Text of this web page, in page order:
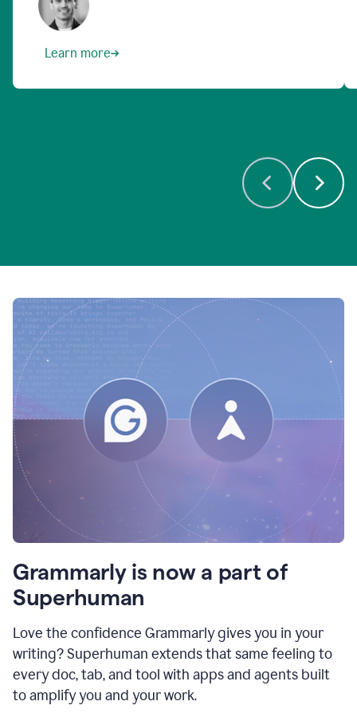
Learn more
Grammarly is now a part of
Superhuman
Love the confidence Grammarly gives you in your
writing? Superhuman extends that same feeling to
every doc, tab, and tool with apps and agents built
to amplify you and your work.